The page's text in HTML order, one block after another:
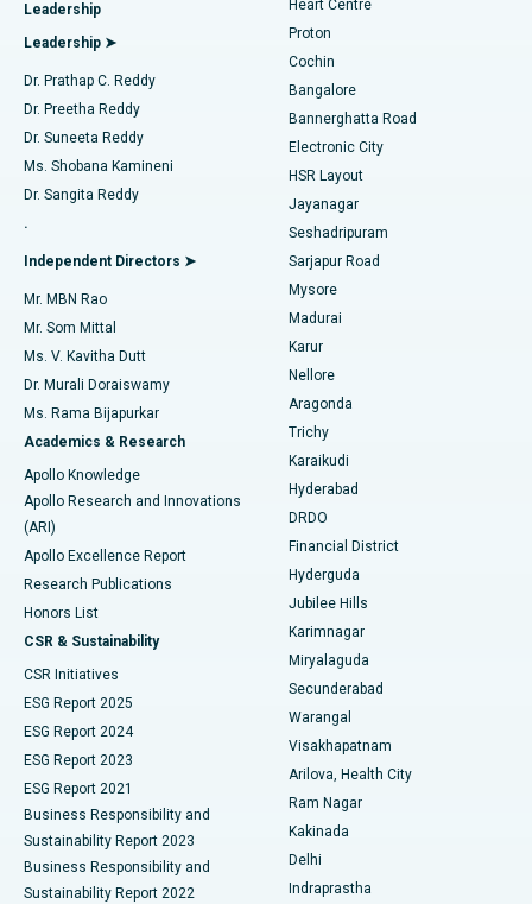
Find Diabetologist
Find Gynecologist
Find General Physician
Find Psychologist
Find General Surgeon
Best Hospital in Arilova, Vizag
Best Hospital in Kanpur Road, Lucknow
Best Hospital in Sector-26, Noida
Best Hospital in Gandhinagar, Ahmedabad
Best Hospital in Aragonda, Andhra Pradesh
Best Hospital in Bannerghatta Road, Bangalore
Best Hospital in Unit-15, Bhubaneswar
Best Hospital in Seepat Road, Bilaspur
Best Hospital in Ellisbridge, Ahmedabad
Best Hospital in New Delhi
Best Hospital in DRDO, Hyderabad
Best Hospital in G S Road, Guwahati
Best Hospital in Hyderguda, Hyderabad
Best Hospital in Vijay Nagar, Indore
Best Hospital in Suryaraopeta Main Road, Kakinada
Best Hospital in Canal Circular Road, Kolkata
Best Hospital in CBD Belapur, Navi Mumbai
Best Hospital in Panchavati, Nashik
Best Hospital in secunderabad, Hyderabad
MitraClip Valve Repair
Minimally Invasive Cardiac Surgery
Catheter Ablation
ACL Reconstruction Surgery
Reverse Shoulder Replacement
Endometrial Ablation
Uterine Artery Embolization
Ovarian Cystectomy
Breast Cancer Surgery
Brachytherapy
Colonoscopy
Polypectomy
Deep Brain Stimulation
Peritoneal Dialysis
Kidney Biopsy
Parathyroidectomy
Ceramic Total Knee Replacement
ERCP
Leadership
Leadership ➤
Dr. Prathap C. Reddy
Dr. Preetha Reddy
Dr. Suneeta Reddy
Ms. Shobana Kamineni
Dr. Sangita Reddy
.
Independent Directors ➤
Mr. MBN Rao
Mr. Som Mittal
Ms. V. Kavitha Dutt
Dr. Murali Doraiswamy
Ms. Rama Bijapurkar
Academics & Research
Apollo Knowledge
Apollo Research and Innovations
(ARI)
Apollo Excellence Report
Research Publications
Honors List
CSR & Sustainability
CSR Initiatives
ESG Report 2025
ESG Report 2024
ESG Report 2023
ESG Report 2021
Business Responsibility and
Sustainability Report 2023
Business Responsibility and
Sustainability Report 2022
Heart Centre
Proton
Cochin
Bangalore
Bannerghatta Road
Electronic City
HSR Layout
Jayanagar
Seshadripuram
Sarjapur Road
Mysore
Madurai
Karur
Nellore
Aragonda
Trichy
Karaikudi
Hyderabad
DRDO
Financial District
Hyderguda
Jubilee Hills
Karimnagar
Miryalaguda
Secunderabad
Warangal
Visakhapatnam
Arilova, Health City
Ram Nagar
Kakinada
Delhi
Indraprastha